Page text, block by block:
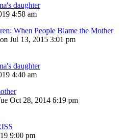
daughter
4:58 am
When People Blame the Mother
Jul 13, 2015 3:01 pm
daughter
4:40 am
Oct 28, 2014 6:19 pm
9:00 pm